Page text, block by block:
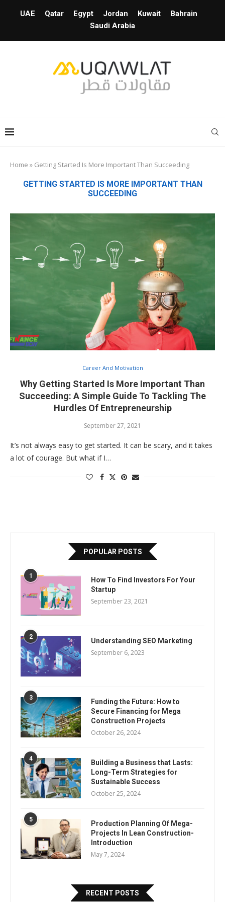
UAE Qatar Egypt Jordan Kuwait
Bahrain
Saudi Arabia
Home » Getting Started Is More Important Than Succeeding
GETTING STARTED IS MORE IMPORTANT THAN
SUCCEEDING
Career And Motivation
Why Getting Started Is More Important Than
Succeeding: A Simple Guide To Tackling The
Hurdles Of Entrepreneurship
September 27, 2021
It’s not always easy to get started. It can be scary, and it takes
a lot of courage. But what if I…
POPULAR POSTS
1
How To Find Investors For Your
Startup
September 23, 2021
2 Understanding SEO Marketing
September 6, 2023
3
Funding the Future: How to
Secure Financing for Mega
Construction Projects
October 26, 2024
4
Building a Business that Lasts:
Long-Term Strategies for
Sustainable Success
October 25, 2024
5
Production Planning Of Mega-
Projects In Lean Construction-
Introduction
May 7, 2024
RECENT POSTS